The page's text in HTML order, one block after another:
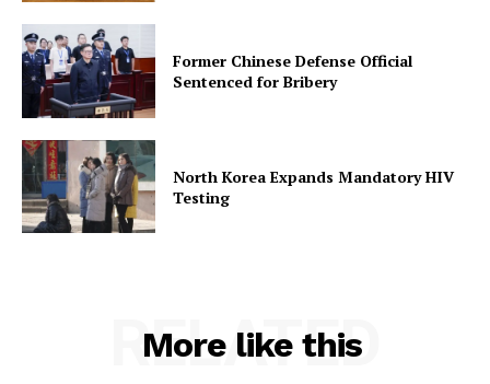
Former Chinese Defense Official
Sentenced for Bribery
North Korea Expands Mandatory HIV
Testing
More like this
RELATED